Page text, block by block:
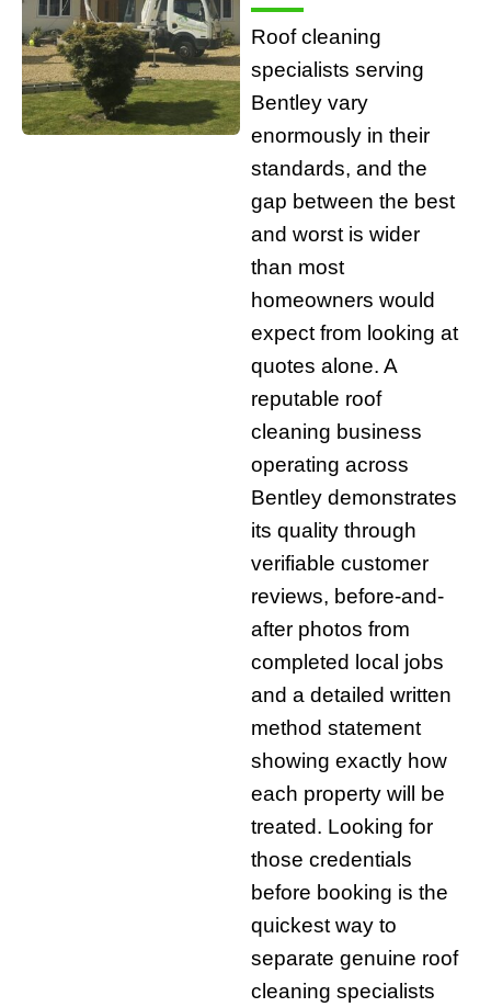
Roof cleaning
specialists serving
Bentley vary
enormously in their
standards, and the
gap between the best
and worst is wider
than most
homeowners would
expect from looking at
quotes alone. A
reputable roof
cleaning business
operating across
Bentley demonstrates
its quality through
verifiable customer
reviews, before-and-
after photos from
completed local jobs
and a detailed written
method statement
showing exactly how
each property will be
treated. Looking for
those credentials
before booking is the
quickest way to
separate genuine roof
cleaning specialists